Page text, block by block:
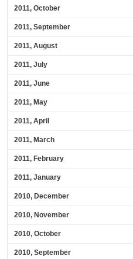
2011, October
2011, September
2011, August
2011, July
2011, June
2011, May
2011, April
2011, March
2011, February
2011, January
2010, December
2010, November
2010, October
2010, September